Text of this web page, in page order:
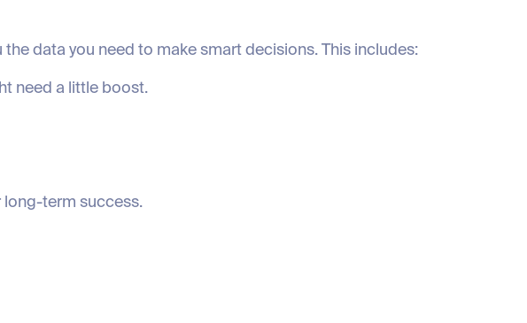
data you need to make smart decisions. This includes:
need a little boost.
long-term success.